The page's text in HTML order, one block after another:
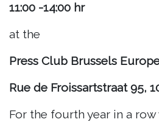
11:00 -14:00 hr
at the
Press Club Brussels
Rue de Froissartstraat 95,
For the fourth year in a